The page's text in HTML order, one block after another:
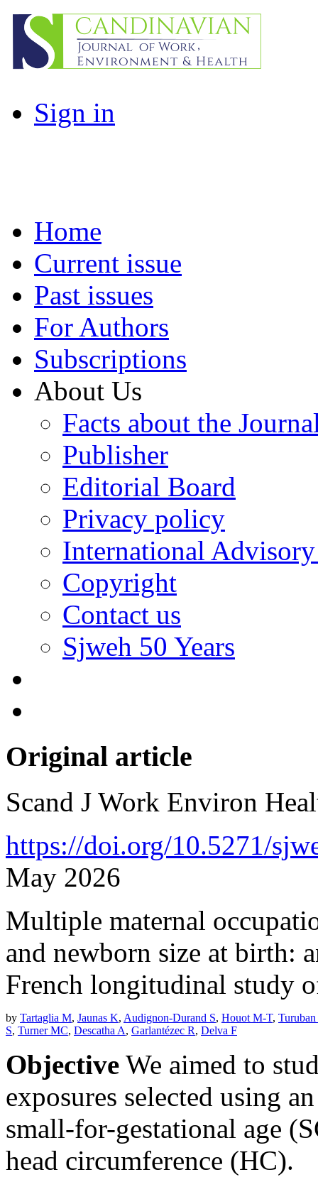
Sign in
Home
Current issue
Past issues
For Authors
Subscriptions
About Us
Facts about the
Publisher
Editorial Board
Privacy policy
International
Copyright
Contact us
Sjweh 50 Years
Original article
Scand J Work Environ
https://doi.org/10.5271/
May 2026
Multiple maternal
and newborn size at birth:
French longitudinal study
by Tartaglia M, Jaunas K, Audignon-Durand S, Houot M-T,
S, Turner MC, Descatha A, Garlantézec R, Delva F
Objective We aimed to
exposures selected using
small-for-gestational age
head circumference (HC).